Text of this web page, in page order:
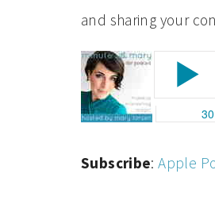
and sharing your
Subscribe:Apple